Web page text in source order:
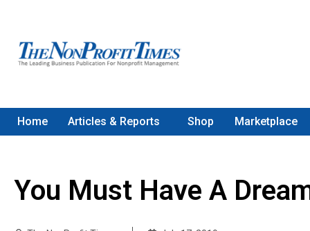
Home Articles & Reports Shop Marketplace
You Must Have A